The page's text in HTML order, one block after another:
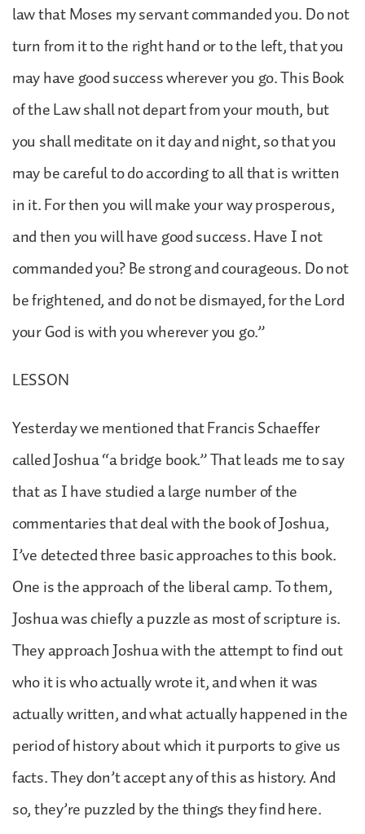
law that Moses my servant commanded you. Do not
turn from it to the right hand or to the left, that you
may have good success wherever you go. This Book
of the Law shall not depart from your mouth, but
you shall meditate on it day and night, so that you
may be careful to do according to all that is written
in it. For then you will make your way prosperous,
and then you will have good success. Have I not
commanded you? Be strong and courageous. Do not
be frightened, and do not be dismayed, for the Lord
your God is with you wherever you go.”
LESSON
Yesterday we mentioned that Francis Schaeffer
called Joshua “a bridge book.” That leads me to say
that as I have studied a large number of the
commentaries that deal with the book of Joshua,
I’ve detected three basic approaches to this book.
One is the approach of the liberal camp. To them,
Joshua was chiefly a puzzle as most of scripture is.
They approach Joshua with the attempt to find out
who it is who actually wrote it, and when it was
actually written, and what actually happened in the
period of history about which it purports to give us
facts. They don’t accept any of this as history. And
so, they’re puzzled by the things they find here.